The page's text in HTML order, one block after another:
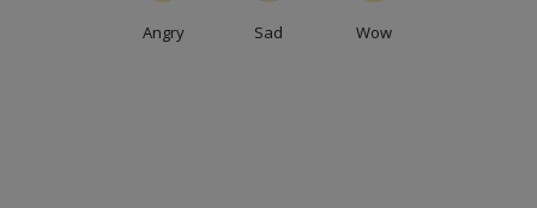
Angry Sad Wow